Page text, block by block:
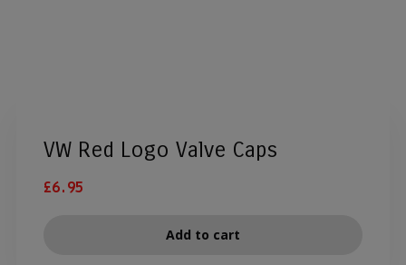
VW Red Logo Valve Caps
£6.95
Add to cart